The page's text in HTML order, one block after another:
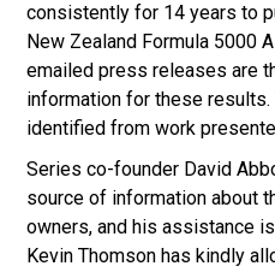
consistently for 14 years to
New Zealand Formula 5000
emailed press releases are
information for these
identified from work
Series co-founder David
source of information about
owners, and his assistance
Kevin Thomson has kindly